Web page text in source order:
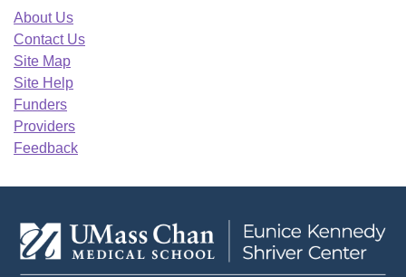
About Us
Contact Us
Site Map
Site Help
Funders
Providers
Feedback